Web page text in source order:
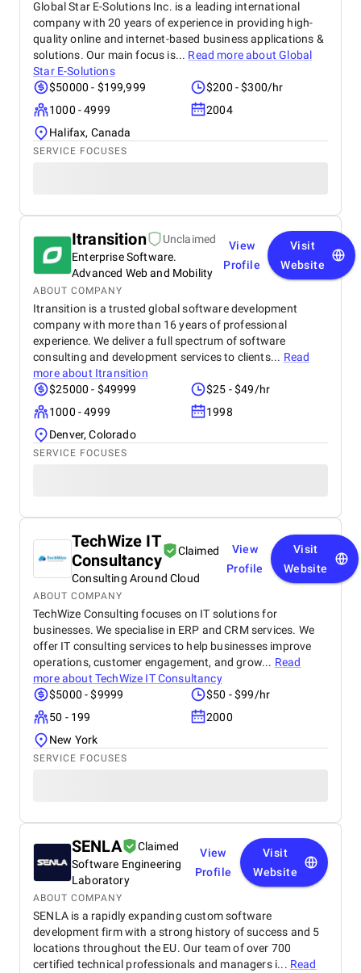
Global Star E-Solutions Inc. is a leading international
company with 20 years of experience in providing high-
quality online and internet-based business applications &
solutions. Our main focus is... Read more aboutGlobal
Star E-Solutions
$50000 - $199,999
$200 - $300/hr
1000 - 4999
2004
Halifax, Canada
SERVICE FOCUSES
Itransition
Unclaimed
Enterprise Software.
Advanced Web and Mobility
View
Profile
Visit
Website
ABOUT COMPANY
Itransition is a trusted global software development
company with more than 16 years of professional
experience. We deliver a full spectrum of software
consulting and development services to clients... Read
more about Itransition
$25000 - $49999
$25 - $49/hr
1000 - 4999
1998
Denver, Colorado
SERVICE FOCUSES
TechWize IT
Consultancy
Claimed
Consulting Around Cloud
View
Profile
Visit
Website
ABOUT COMPANY
TechWize Consulting focuses on IT solutions for
businesses. We specialise in ERP and CRM services. We
offer IT consulting services to help businesses improve
operations, customer engagement, and grow... Read
more about TechWize IT Consultancy
$5000 - $9999
$50 - $99/hr
50 - 199
2000
New York
SERVICE FOCUSES
SENLA
Claimed
Software Engineering
Laboratory
View
Profile
Visit
Website
ABOUT COMPANY
SENLA is a rapidly expanding custom software
development firm with a strong history of success and 5
locations throughout the EU. Our team of over 700
certified technical professionals and managers i... Read